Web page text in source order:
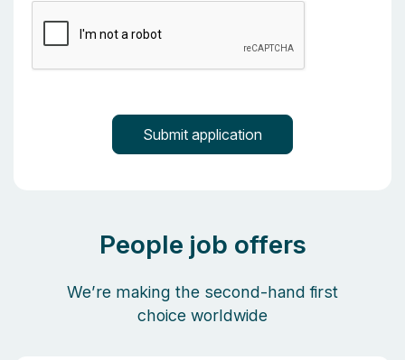
People job offers
We’re making the second-hand first
choice worldwide